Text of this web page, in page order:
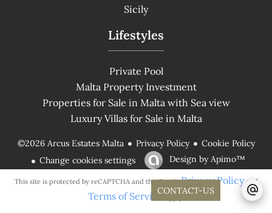
CONTACT-US
Sicily
Lifestyles
Private Pool
Malta Property Investment
Properties for Sale in Malta with Sea view
Luxury Villas for Sale in Malta
©2026 Arcus Estates Malta Privacy Policy
Cookie Policy
Change cookies settings
Design byApimo™
This site is protected by reCAPTCHA and the GooglePrivacy Policyand
Terms of Service